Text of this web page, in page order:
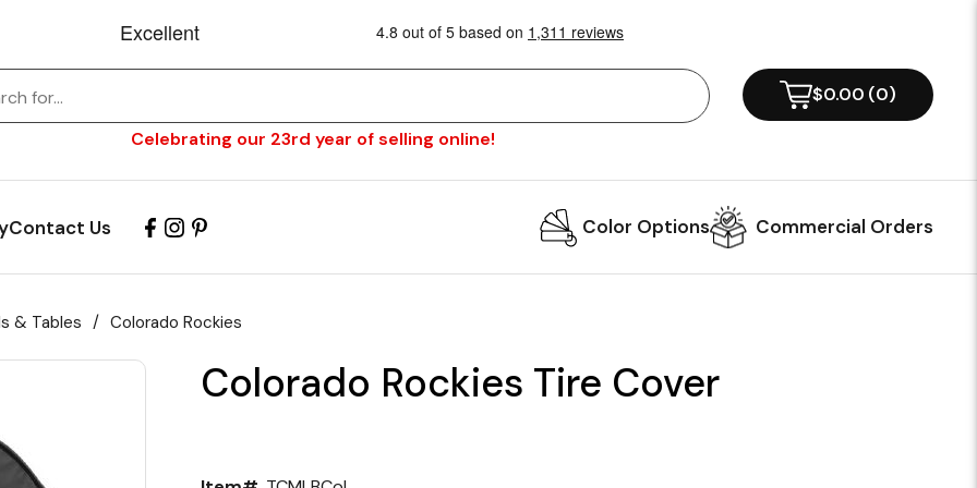
Celebrating our 23rd year of selling online!
$0.00 (0)
Contact Us Color Options Commercial Orders
& Tables / Colorado Rockies
Colorado Rockies Tire Cover